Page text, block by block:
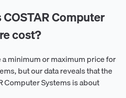
Computer
cost?
minimum or maximum price for
but our data reveals that the
Computer Systems is about